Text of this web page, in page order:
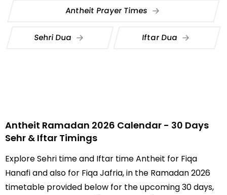
Antheit Prayer Times
Sehri Dua Iftar Dua
Antheit Ramadan 2026 Calendar - 30 Days
Sehr & Iftar Timings
Explore Sehri time and Iftar time Antheit for Fiqa
Hanafi and also for Fiqa Jafria, in the Ramadan 2026
timetable provided below for the upcoming 30 days,